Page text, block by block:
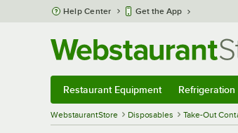
Skip to main content
Help Center Get the App
Restaurant Equipment Refrigeration
WebstaurantStore Disposables Take-Out